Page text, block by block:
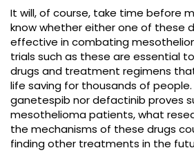
It will, of course, take time before
know whether either one of these
effective in combating
trials such as these are essential
drugs and treatment regimens
life saving for thousands of people.
ganetespib nor defactinib proves
mesothelioma patients, what
the mechanisms of these drugs
finding other treatments in the